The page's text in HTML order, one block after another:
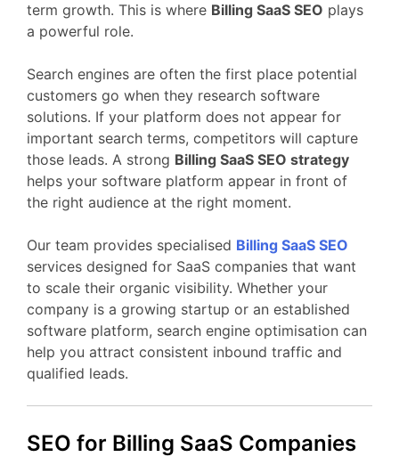
term growth. This is where Billing SaaS SEO plays
a powerful role.
Search engines are often the first place potential
customers go when they research software
solutions. If your platform does not appear for
important search terms, competitors will capture
those leads. A strong Billing SaaS SEO strategy
helps your software platform appear in front of
the right audience at the right moment.
Our team provides specialised Billing SaaS SEO
services designed for SaaS companies that want
to scale their organic visibility. Whether your
company is a growing startup or an established
software platform, search engine optimisation can
help you attract consistent inbound traffic and
qualified leads.
SEO for Billing SaaS Companies